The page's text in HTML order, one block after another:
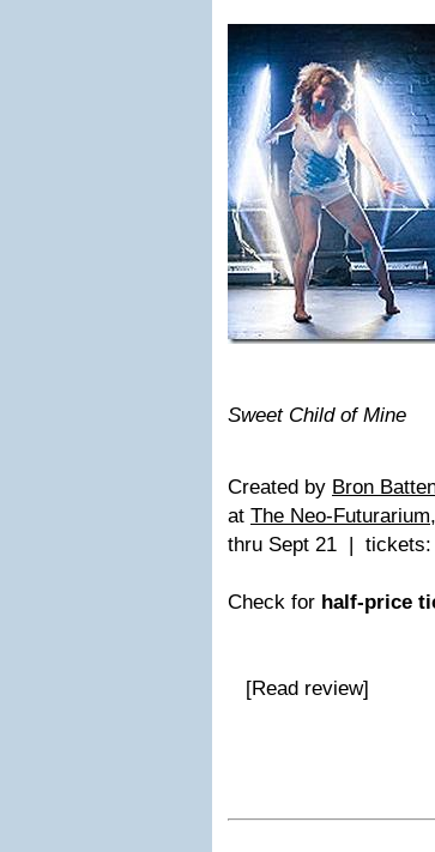
Sweet Child of Mine
Created by Bron
at The Neo-Futurarium
thru Sept 21 |
Check for half-price
[Read review]